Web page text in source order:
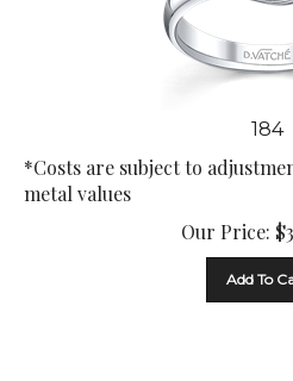
184
*Costs are subject to
metal values
Our Price:
$